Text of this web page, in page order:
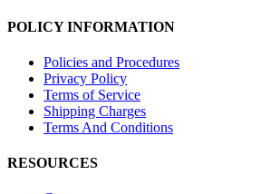
POLICY INFORMATION
Policies and Procedures
Privacy Policy
Terms of Service
Shipping Charges
Terms And Conditions
RESOURCES